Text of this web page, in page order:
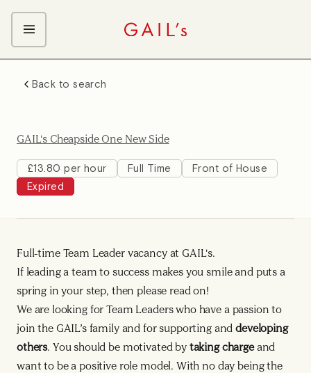
Kitchen Team
Front of House Team
Management Team
Back to search
GAIL's Cheapside One New Side
£13.80 per hour Full Time
Front of House
Expired
Full-time Team Leader vacancy at GAIL's.
If leading a team to success makes you smile and puts a
spring in your step, then please read on!
We are looking for Team Leaders who have a passion to
join the GAIL’s family and for supporting anddeveloping
others. You should be motivated by taking chargeand
want to be a positive role model. With no day being the